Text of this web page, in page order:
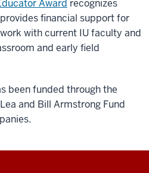
Award recognizes
financial support for
with current IU faculty and
and early field
been funded through the
and Bill Armstrong Fund